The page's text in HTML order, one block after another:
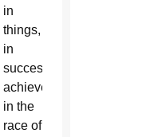
in
things,
in
successes
achieved,
in the
race of